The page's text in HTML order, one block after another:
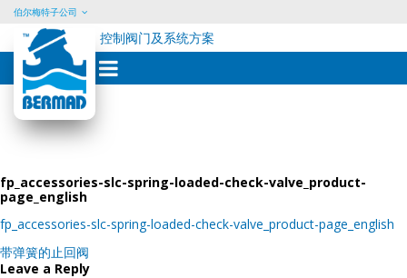
Skip
content
伯尔梅特子公司
控制阀门及系统方案
fp_accessories-slc-spring-loaded-check-valve_product-
page_english
fp_accessories-slc-spring-loaded-check-valve_product-page_english
Post
navigation
带弹簧的止回阀
Leave a Reply